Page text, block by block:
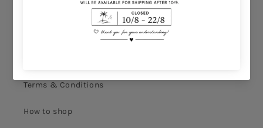
Terms & Conditions
How to shop